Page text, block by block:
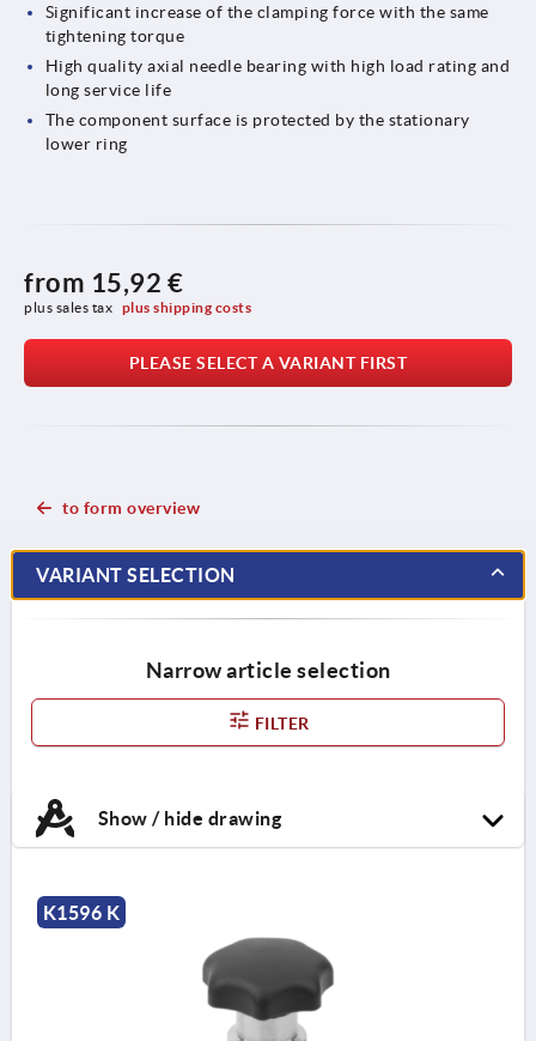
Significant increase of the clamping force with the same
tightening torque
High quality axial needle bearing with high load rating and
long service life
The component surface is protected by the stationary
lower ring
from 15,92 €
plus sales tax plus shipping costs
PLEASE SELECT A VARIANT FIRST
to form overview
VARIANT SELECTION
Narrow article selection
FILTER
Show / hide drawing
K1596 K